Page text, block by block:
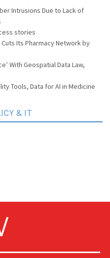
Intrusions Due to Lack of
stories
Its Pharmacy Network by
With Geospatial Data Law,
Tools, Data for AI in Medicine
& IT